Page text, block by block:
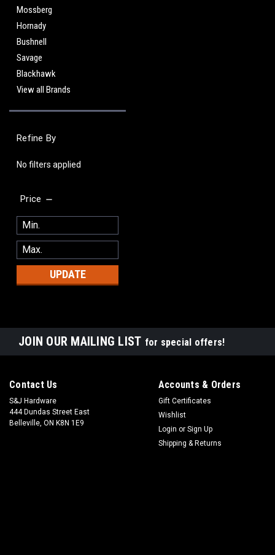
Mossberg
Hornady
Bushnell
Savage
Blackhawk
View all Brands
Refine By
No filters applied
Price
UPDATE
JOIN OUR MAILING LIST for special offers!
Contact Us
S&J Hardware
444 Dundas Street East
Belleville, ON K8N 1E9
Accounts & Orders
Gift Certificates
Wishlist
Login or Sign Up
Shipping & Returns